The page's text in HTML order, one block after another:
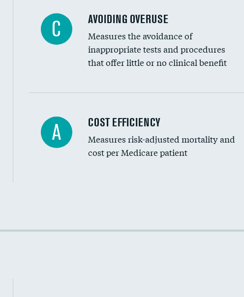
C AVOIDING OVERUSE
Measures the avoidance of
inappropriate tests and procedures
that offer little or no clinical benefit
Carotid artery imaging for fainting
Head imaging for fainting
A COST EFFICIENCY
Measures risk-adjusted mortality and
cost per Medicare patient
Cost efficiency at 90 days